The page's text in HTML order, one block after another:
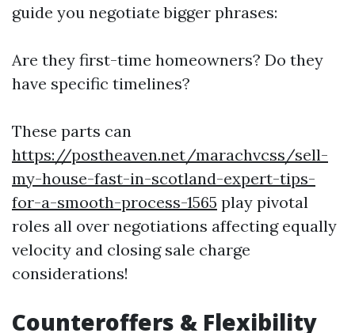
guide you negotiate bigger phrases:
Are they first-time homeowners? Do they
have specific timelines?
These parts can
https://postheaven.net/marachvcss/sell-
my-house-fast-in-scotland-expert-tips-
for-a-smooth-process-1565 play pivotal
roles all over negotiations affecting equally
velocity and closing sale charge
considerations!
Counteroffers & Flexibility